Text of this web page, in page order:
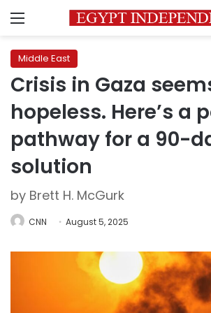
Menu
Middle East
Crisis in Gaza
hopeless. Here’s a
pathway for a 90-
solution
by Brett H. McGurk
CNN August 5, 2025